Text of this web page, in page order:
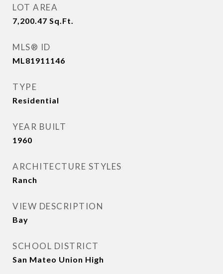
LOT AREA
7,200.47 Sq.Ft.
MLS® ID
ML81911146
TYPE
Residential
YEAR BUILT
1960
ARCHITECTURE STYLES
Ranch
VIEW DESCRIPTION
Bay
SCHOOL DISTRICT
San Mateo Union High